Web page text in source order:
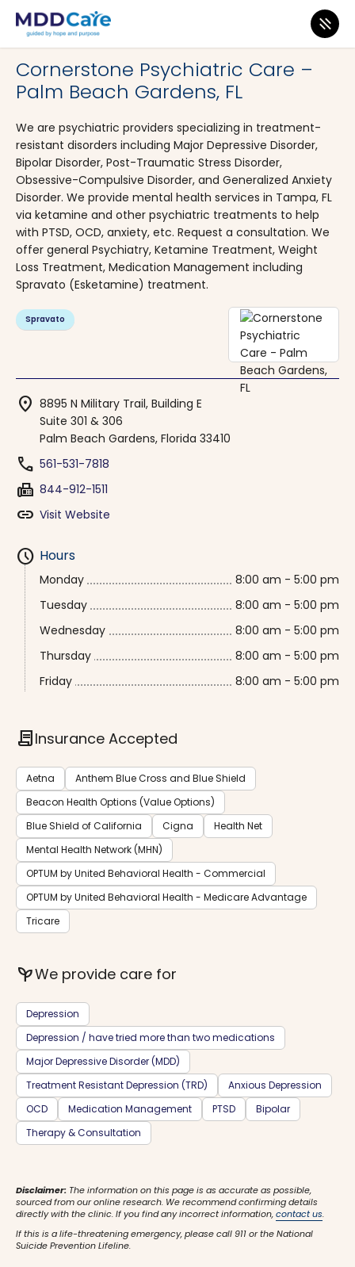
MDD Care>Clinics>
Cornerstone Psychiatric Care –
Palm Beach Gardens, FL
We are psychiatric providers specializing in treatment-
resistant disorders including Major Depressive Disorder,
Bipolar Disorder, Post-Traumatic Stress Disorder,
Obsessive-Compulsive Disorder, and Generalized Anxiety
Disorder. We provide mental health services in Tampa, FL
via ketamine and other psychiatric treatments to help
with PTSD, OCD, anxiety, etc. Request a consultation. We
offer general Psychiatry, Ketamine Treatment, Weight
Loss Treatment, Medication Management including
Spravato (Esketamine) treatment.
Spravato
location_on 8895 N Military Trail, Building E
Suite 301 & 306
Palm Beach Gardens, Florida 33410
phone 561-531-7818
fax 844-912-1511
link Visit Website
schedule Hours
Monday
8:00 am - 5:00 pm
Tuesday
8:00 am - 5:00 pm
Wednesday
8:00 am - 5:00 pm
Thursday
8:00 am - 5:00 pm
Friday
8:00 am - 5:00 pm
contractInsurance Accepted
Aetna
Anthem Blue Cross and Blue Shield
Beacon Health Options (Value Options)
Blue Shield of California
Cigna
Health Net
Mental Health Network (MHN)
OPTUM by United Behavioral Health - Commercial
OPTUM by United Behavioral Health - Medicare Advantage
Tricare
psychiatryWe provide care for
Depression
Depression / have tried more than two medications
Major Depressive Disorder (MDD)
Treatment Resistant Depression (TRD)
Anxious Depression
OCD
Medication Management PTSD
Bipolar
Therapy & Consultation
Disclaimer: The information on this page is as accurate as possible,
sourced from our online research. We recommend confirming details
directly with the clinic. If you find any incorrect information,contact us.
If this is a life-threatening emergency, please call 911 or the National
Suicide Prevention Lifeline.